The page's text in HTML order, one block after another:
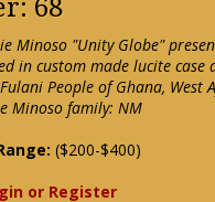
68
Minoso "Unity Globe"
in custom made lucite
People of Ghana,
Minoso family: NM
($200-$400)
or Register